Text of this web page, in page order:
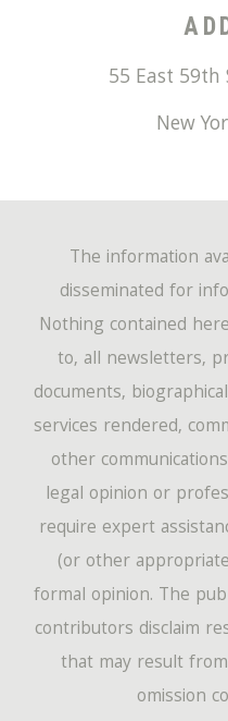
55 East
New
The information
disseminated for
Nothing contained
to, all newsletters,
documents,
services rendered,
other
legal opinion or
require expert
(or other
formal opinion. The
contributors disclaim
that may result
omission